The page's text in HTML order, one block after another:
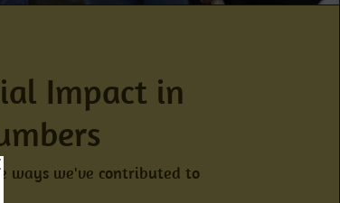
Impact in
ways we've contributed to